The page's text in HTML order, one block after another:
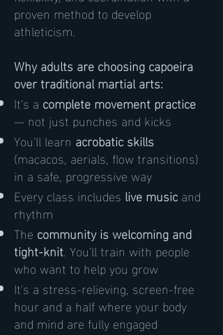
proven method to develop
athleticism.
Why adults are choosing capoeira
over traditional martial arts:
It's a complete movement practice
— not just punches and kicks
You'll learn acrobatic skills
(macacos, aerials, flow transitions)
in a safe, progressive way
Every class includes live musicand
rhythm
The community is welcoming and
tight-knit. You'll train with people
who want to help you grow
It's a stress-relieving, screen-free
hour and a half where your body
and mind are fully engaged